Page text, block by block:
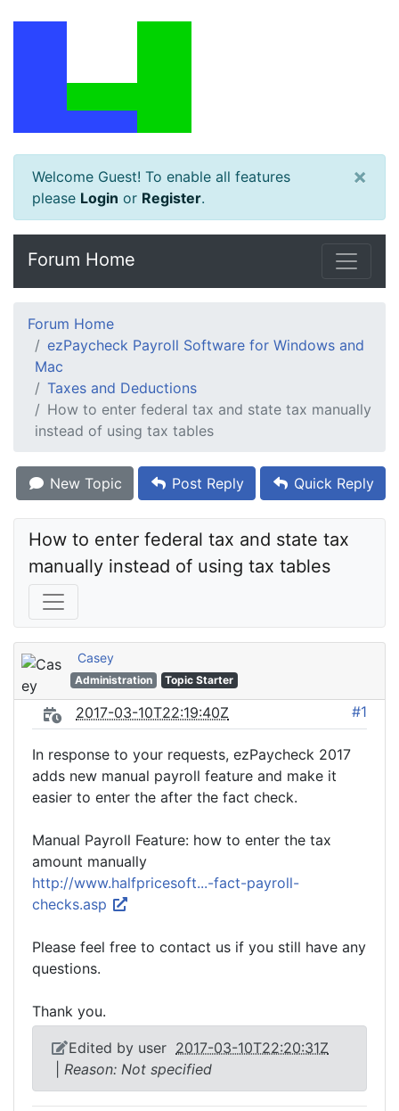
Welcome Guest! To enable all features
please Login or Register.
×
Forum Home
Forum Home
ezPaycheck Payroll Software for Windows and
Mac
Taxes and Deductions
How to enter federal tax and state tax manually
instead of using tax tables
New Topic Post Reply Quick Reply
How to enter federal tax and state tax
manually instead of using tax tables
Casey
Administration Topic Starter
2017-03-10T22:19:40Z #1
In response to your requests, ezPaycheck 2017
adds new manual payroll feature and make it
easier to enter the after the fact check.
Manual Payroll Feature: how to enter the tax
amount manually
http://www.halfpricesoft...-fact-payroll-
checks.asp
Please feel free to contact us if you still have any
questions.
Thank you.
Edited by user 2017-03-10T22:20:31Z
Reason: Not specified